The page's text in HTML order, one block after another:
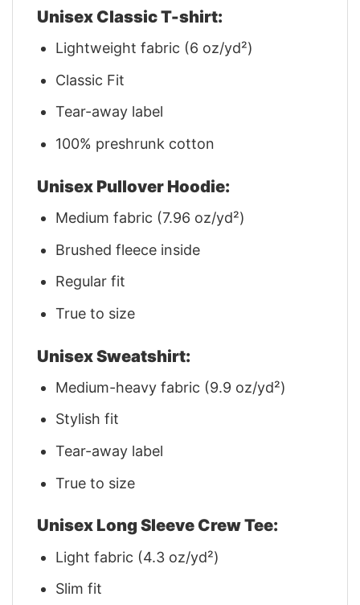
Unisex Classic T-shirt:
Lightweight fabric (6 oz/yd²)
Classic Fit
Tear-away label
100% preshrunk cotton
Unisex Pullover Hoodie:
Medium fabric (7.96 oz/yd²)
Brushed fleece inside
Regular fit
True to size
Unisex Sweatshirt:
Medium-heavy fabric (9.9 oz/yd²)
Stylish fit
Tear-away label
True to size
Unisex Long Sleeve Crew Tee:
Light fabric (4.3 oz/yd²)
Slim fit